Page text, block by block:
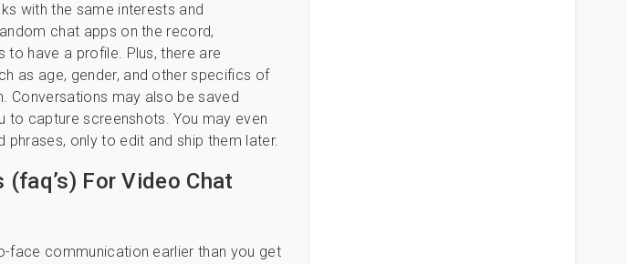
with the same interests and
chat apps on the record,
to have a profile. Plus, there are
as age, gender, and other specifics of
Conversations may also be saved
to capture screenshots. You may even
only to edit and ship them later.
For Video Chat
face communication earlier than you get